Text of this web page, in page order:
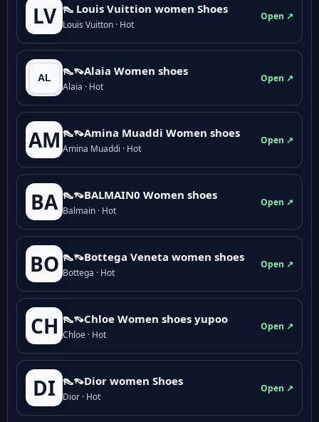
LV 👠 Louis Vuittion women Shoes
Louis Vuitton · Hot
Open ↗
👠👡Alaia Women shoes
Alaia · Hot
Open ↗
AM 👠👡Amina Muaddi Women shoes
Amina Muaddi · Hot
Open ↗
BA 👠👡BALMAIN0 Women shoes
Balmain · Hot
Open ↗
BO 👠👡Bottega Veneta women shoes
Bottega · Hot
Open ↗
CH 👠👡Chloe Women shoes yupoo
Chloe · Hot
Open ↗
DI 👠👡Dior women Shoes
Dior · Hot
Open ↗